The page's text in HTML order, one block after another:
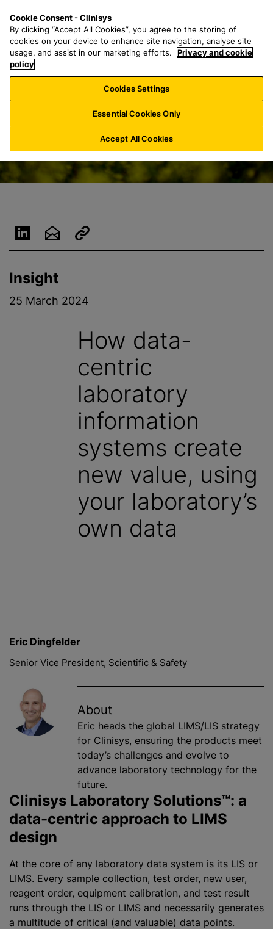
o
n
a
r
h
f
o
:
n
u
Insight
25 March 2024
How data-
centric
laboratory
information
systems create
new value, using
your laboratory’s
own data
Eric Dingfelder
Senior Vice President, Scientific & Safety
About
Eric heads the global LIMS/LIS strategy
for Clinisys, ensuring the products meet
today’s challenges and evolve to
advance laboratory technology for the
future.
Clinisys Laboratory Solutions™: a
data-centric approach to LIMS
design
At the core of any laboratory data system is its LIS or
LIMS. Every sample collection, test order, new user,
reagent order, equipment calibration, and test result
runs through the LIS or LIMS and necessarily generates
a multitude of critical (and valuable) data points.
Cookie Consent - Clinisys
By clicking “Accept All Cookies”, you agree to the storing of
cookies on your device to enhance site navigation, analyse site
usage, and assist in our marketing efforts.
Privacy and cookie
policy
Cookies Settings
Essential Cookies Only
Accept All Cookies